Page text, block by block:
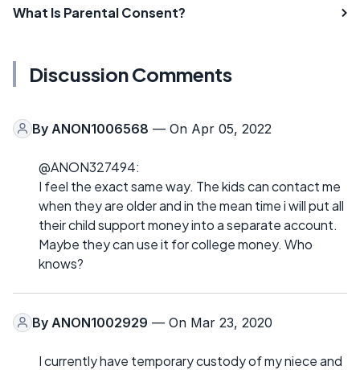
What Is Parental Consent?
Discussion Comments
By ANON1006568 — On Apr 05, 2022
@ANON327494:
I feel the exact same way. The kids can contact me
when they are older and in the mean time i will put all
their child support money into a separate account.
Maybe they can use it for college money. Who
knows?
By ANON1002929 — On Mar 23, 2020
I currently have temporary custody of my niece and